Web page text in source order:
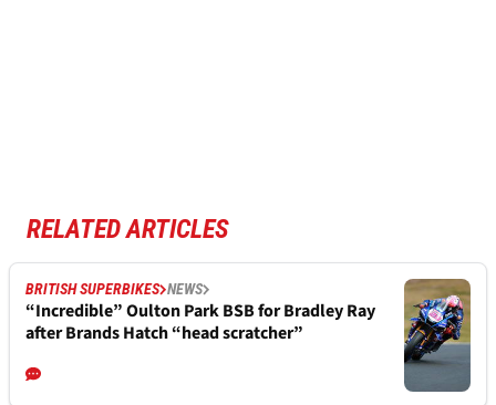
RELATED ARTICLES
BRITISH SUPERBIKES NEWS
“Incredible” Oulton Park BSB for Bradley Ray
after Brands Hatch “head scratcher”